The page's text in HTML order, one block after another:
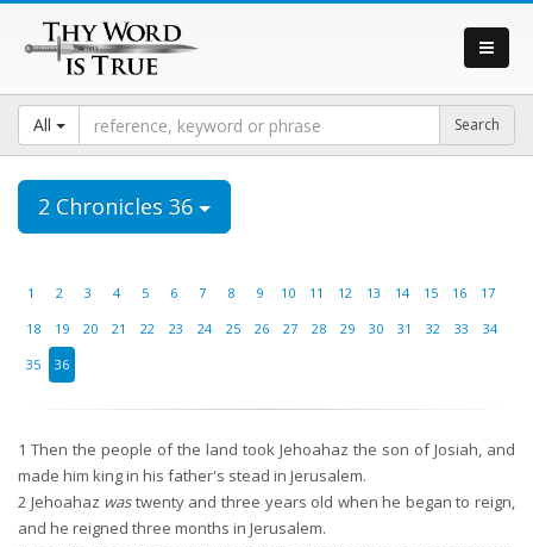
All
2 Chronicles 36
1 2 3 4 5 6 7 8 9 10 11 12 13 14 15 16
17
18
19 20 21 22 23 24 25 26 27 28 29 30 31 32 33
34
35
36
1 Then the people of the land took Jehoahaz the son of Josiah, and
made him king in his father's stead in Jerusalem.
2 Jehoahaz wastwenty and three years old when he began to reign,
and he reigned three months in Jerusalem.